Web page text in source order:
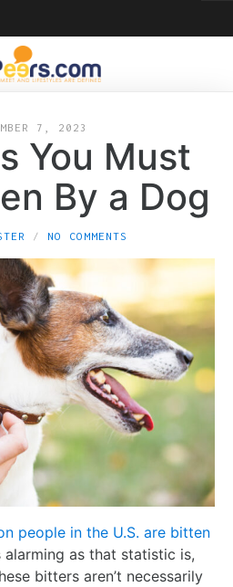
7, 2023
You Must
By a Dog
NO COMMENTS
people in the U.S. are bitten
alarming as that statistic is,
bitters aren’t necessarily